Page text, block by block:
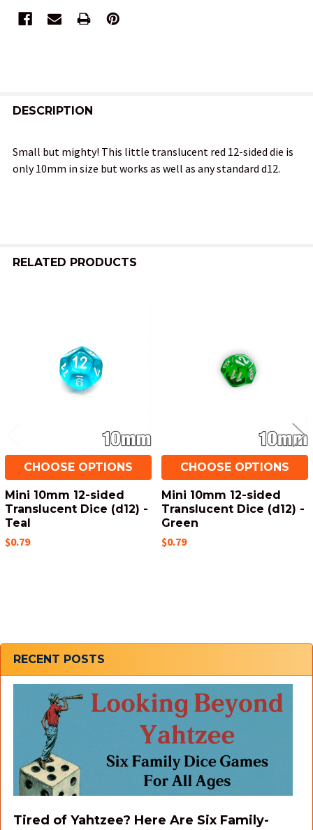
Sidebar
RECENT POSTS
Tired of Yahtzee? Here Are Six Family-
BOUGHT
SELECT
DESCRIPTION
Small but mighty! This little translucent red 12-sided die is
only 10mm in size but works as well as any standard d12.
RELATED PRODUCTS
CHOOSE OPTIONS
Mini 10mm 12-sided
Translucent Dice (d12) -
Teal
$0.79
CHOOSE OPTIONS
Mini 10mm 12-sided
Translucent Dice (d12) -
Green
$0.79